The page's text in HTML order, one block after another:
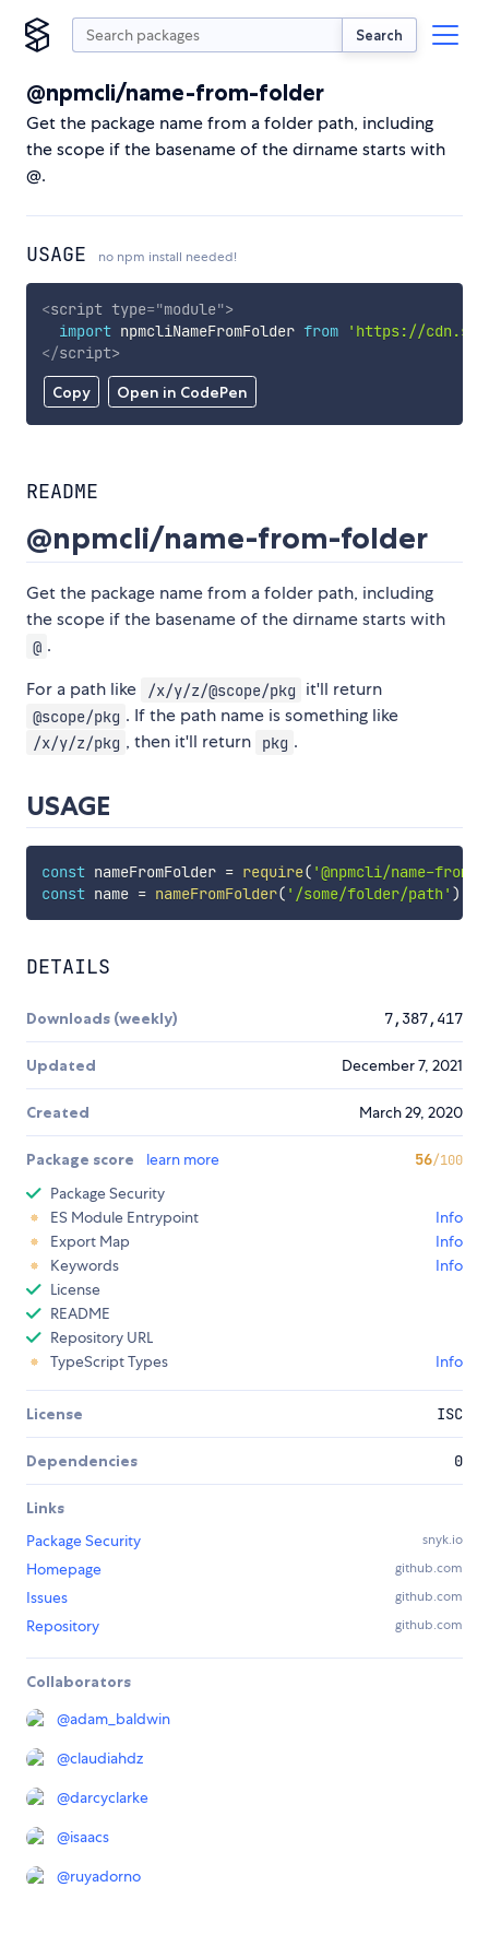
Search
@npmcli/name-from-folder
Get the package name from a folder path, including
the scope if the basename of the dirname starts with
@.
USAGE no npm install needed!
Copy Open in CodePen
<script type="module">
import npmcliNameFromFolder from
'https://
</script>
README
@npmcli/name-from-folder
Get the package name from a folder path, including
the scope if the basename of the dirname starts with
@ .
For a path like
/x/y/z/@scope/pkg it'll return
@scope/pkg . If the path name is something like
/x/y/z/pkg , then it'll return pkg .
USAGE
const nameFromFolder = require( '@npmcli/name-
const name = nameFromFolder( '/some/folder/path' )
DETAILS
Downloads (weekly) 7,387,417
Updated December 7, 2021
Created March 29, 2020
Package score learn more 56/100
Package Security
ES Module Entrypoint
Info
Export Map
Info
Keywords
Info
License
README
Repository URL
TypeScript Types
Info
License ISC
Dependencies 0
Links
Package Security
snyk.io
Homepage github.com
Issues github.com
Repository github.com
Collaborators
@adam_baldwin
@claudiahdz
@darcyclarke
@isaacs
@ruyadorno